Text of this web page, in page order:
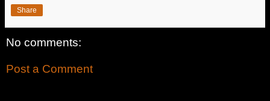
Share
No comments:
Post a Comment